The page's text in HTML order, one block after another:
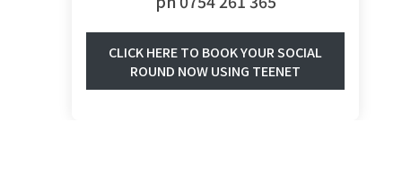
CLICK HERE TO BOOK YOUR SOCIAL
ROUND NOW USING TEENET